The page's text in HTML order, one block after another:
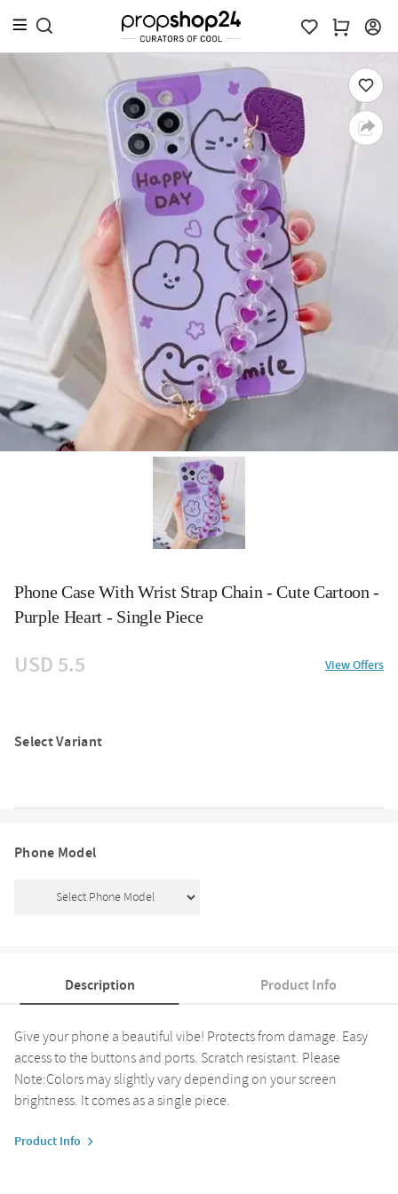
Phone Case With Wrist Strap Chain - Cute Cartoon -
Purple Heart - Single Piece
USD 5.5 View Offers
Select Variant
Phone Model
Description Product Info
Give your phone a beautiful vibe! Protects from damage. Easy
access to the buttons and ports. Scratch resistant. Please
Note:Colors may slightly vary depending on your screen
brightness. It comes as a single piece.
Product Info